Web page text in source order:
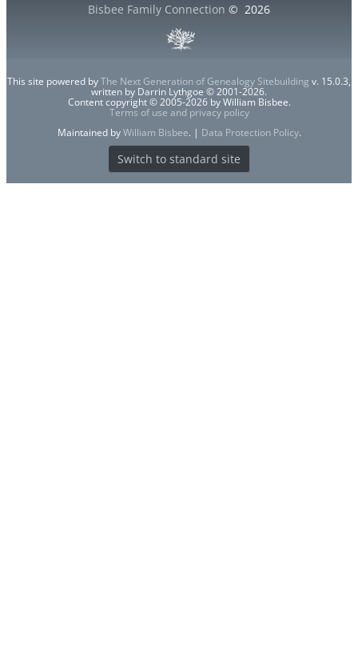
Bisbee Family Connection © 2026
This site powered byThe Next Generation of Genealogy Sitebuilding v. 15.0.3,
written by Darrin Lythgoe © 2001-2026.
Content copyright © 2005-2026 by William Bisbee.
Terms of use and privacy policy
Maintained byWilliam Bisbee. | Data Protection Policy.
Switch to standard site